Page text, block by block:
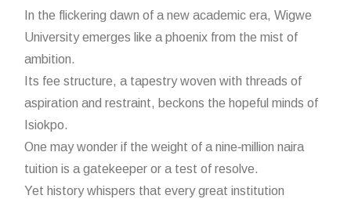
In the flickering dawn of a new academic era, Wigwe
University emerges like a phoenix from the mist of
ambition.
Its fee structure, a tapestry woven with threads of
aspiration and restraint, beckons the hopeful minds of
Isiokpo.
One may wonder if the weight of a nine‑million naira
tuition is a gatekeeper or a test of resolve.
Yet history whispers that every great institution